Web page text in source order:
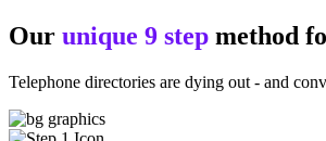
Our unique 9 step method
Telephone directories are dying out - and